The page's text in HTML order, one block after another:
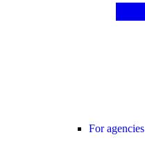
For agencies